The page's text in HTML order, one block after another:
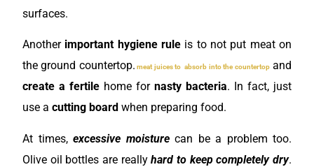
surfaces.
Anotherimportant hygiene rule is to not put meat on
the ground countertop. meat juices to absorb into the countertopand
create a fertile home for nasty bacteria. In fact, just
use a cutting board when preparing food.
At times, excessive moisture can be a problem too.
Olive oil bottles are really hard to keep completely dry.